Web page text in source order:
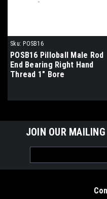
Sku: POSB16
POSB16 Pilloball Male Rod
End Bearing Right Hand
Thread 1" Bore
JOIN OUR
Address